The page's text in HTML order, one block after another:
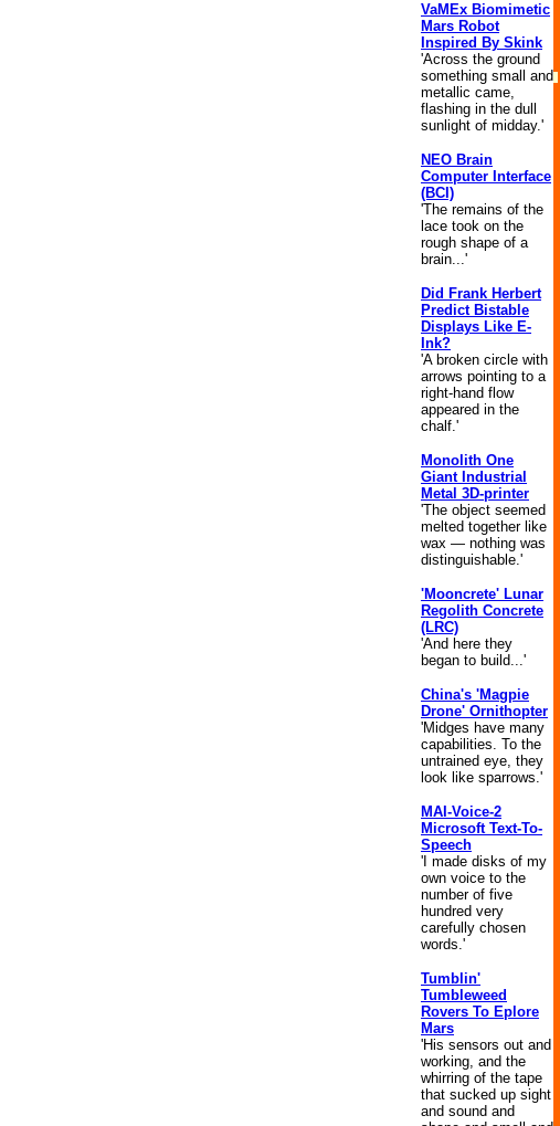
VaMEx Biomimetic
Mars Robot
Inspired By Skink
'Across the ground
something small and
metallic came,
flashing in the dull
sunlight of midday.'
NEO Brain
Computer Interface
(BCI)
'The remains of the
lace took on the
rough shape of a
brain...'
Did Frank Herbert
Predict Bistable
Displays Like E-
Ink?
'A broken circle with
arrows pointing to a
right-hand flow
appeared in the
chalf.'
Monolith One
Giant Industrial
Metal 3D-printer
'The object seemed
melted together like
wax — nothing was
distinguishable.'
'Mooncrete' Lunar
Regolith Concrete
(LRC)
'And here they
began to build...'
China's 'Magpie
Drone' Ornithopter
'Midges have many
capabilities. To the
untrained eye, they
look like sparrows.'
MAI-Voice-2
Microsoft Text-To-
Speech
'I made disks of my
own voice to the
number of five
hundred very
carefully chosen
words.'
Tumblin'
Tumbleweed
Rovers To Eplore
Mars
'His sensors out and
working, and the
whirring of the tape
that sucked up sight
and sound and